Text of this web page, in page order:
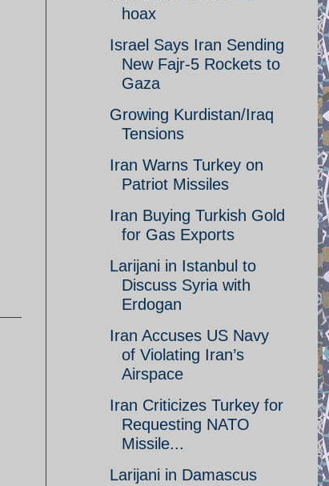
hoax
Israel Says Iran Sending
New Fajr-5 Rockets to
Gaza
Growing Kurdistan/Iraq
Tensions
Iran Warns Turkey on
Patriot Missiles
Iran Buying Turkish Gold
for Gas Exports
Larijani in Istanbul to
Discuss Syria with
Erdogan
Iran Accuses US Navy
of Violating Iran’s
Airspace
Iran Criticizes Turkey for
Requesting NATO
Missile...
Larijani in Damascus